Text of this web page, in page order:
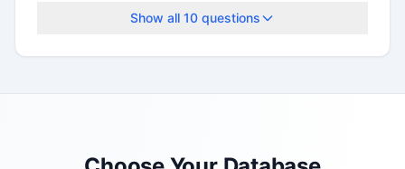
Show all 10 questions